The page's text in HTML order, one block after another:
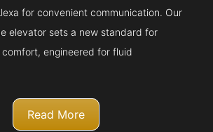
for convenient communication. Our
elevator sets a new standard for
engineered for fluid
Read More